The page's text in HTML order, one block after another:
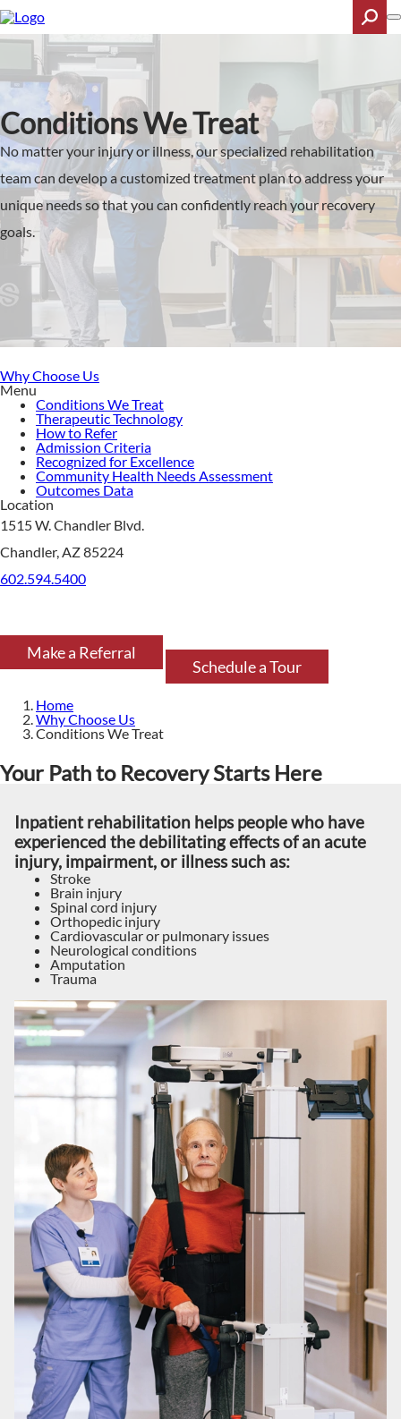
Skip
to
main
content
Conditions We Treat
No matter your injury or illness, our specialized rehabilitation
team can develop a customized treatment plan to address your
unique needs so that you can confidently reach your recovery
goals.
Why Choose Us
Menu
Conditions We Treat
Therapeutic Technology
How to Refer
Admission Criteria
Recognized for Excellence
Community Health Needs Assessment
Outcomes Data
Location
1515 W. Chandler Blvd.
Chandler, AZ 85224
602.594.5400
Make a Referral
Schedule a Tour
Home
Why Choose Us
Conditions We Treat
Your Path to Recovery Starts Here
Inpatient rehabilitation helps people who have
experienced the debilitating effects of an acute
injury, impairment, or illness such as:
Stroke
Brain injury
Spinal cord injury
Orthopedic injury
Cardiovascular or pulmonary issues
Neurological conditions
Amputation
Trauma